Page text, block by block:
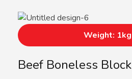
Beef Boneless Block
Weight: 1kg